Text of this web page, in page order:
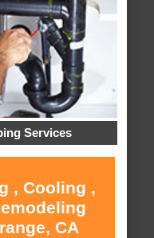
Services
, Cooling ,
CA